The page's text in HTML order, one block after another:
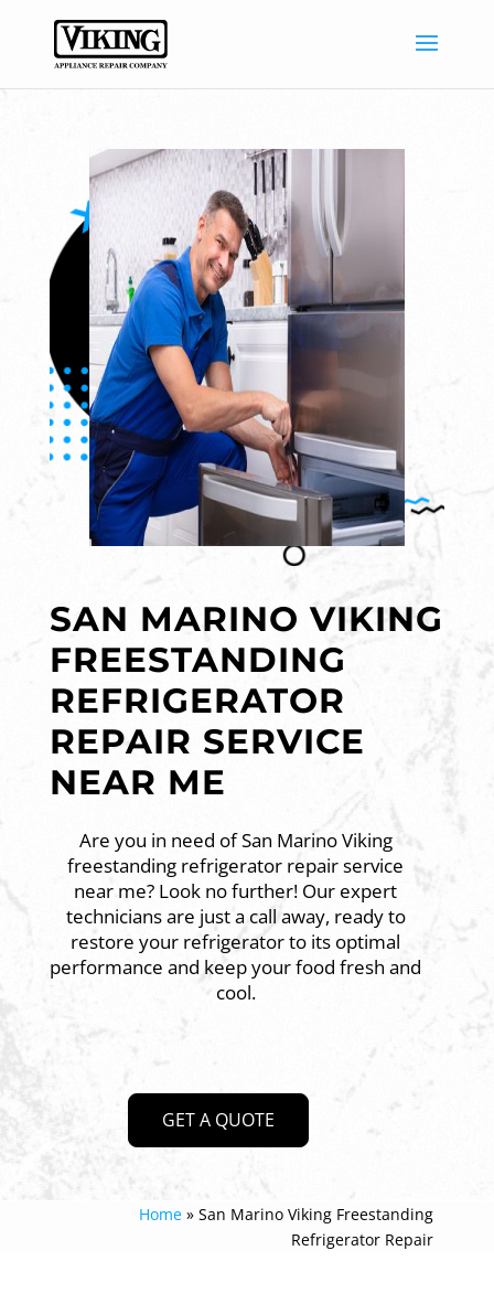
SAN MARINO VIKING
FREESTANDING
REFRIGERATOR
REPAIR SERVICE
NEAR ME
Are you in need of San Marino Viking
freestanding refrigerator repair service
near me? Look no further! Our expert
technicians are just a call away, ready to
restore your refrigerator to its optimal
performance and keep your food fresh and
cool.
GET A QUOTE
Home »San Marino Viking Freestanding
Refrigerator Repair